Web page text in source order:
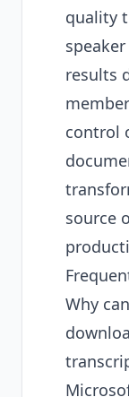
quality
results
control
source
Why